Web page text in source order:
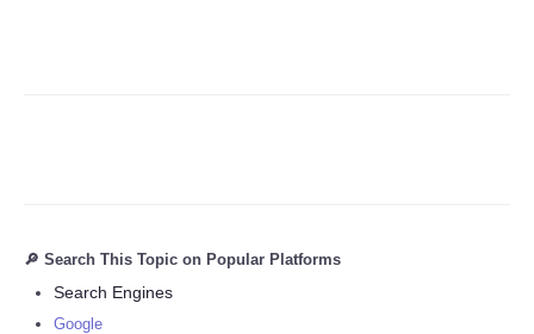
🔎 Search This Topic on Popular Platforms
Search Engines
Google